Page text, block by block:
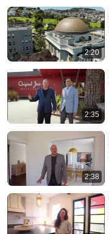
2:20
2:35
2:38